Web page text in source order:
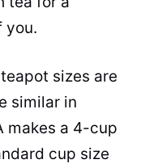
you.
sizes are
similar in
makes a 4-cup
cup size